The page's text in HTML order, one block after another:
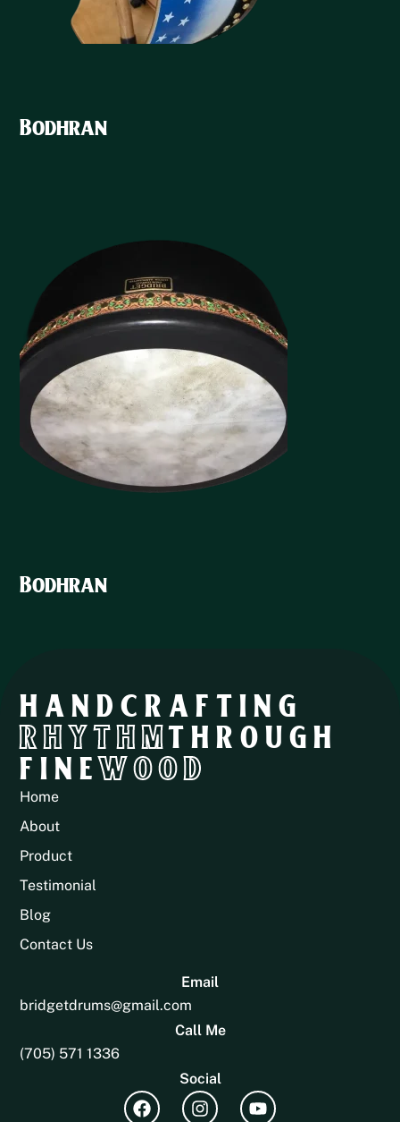
Bodhran
Bodhran
HANDCRAFTING
RHYTHMTHROUGH
FINEWOOD
Home
About
Product
Testimonial
Blog
Contact Us
Email
bridgetdrums@gmail.com
Call Me
(705) 571 1336
Social